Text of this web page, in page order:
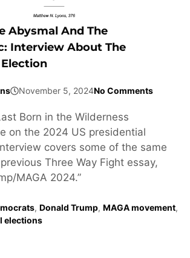
Abysmal And The
Interview About The
November 5, 2024No Comments
Born in the Wilderness
on the 2024 US presidential
covers some of the same
Three Way Fight essay,
MAGA 2024.”
, Donald Trump, MAGA movement,
elections